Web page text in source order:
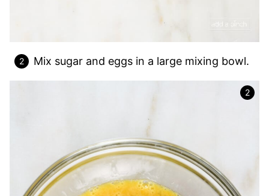
Mix sugar and eggs in a large mixing bowl.